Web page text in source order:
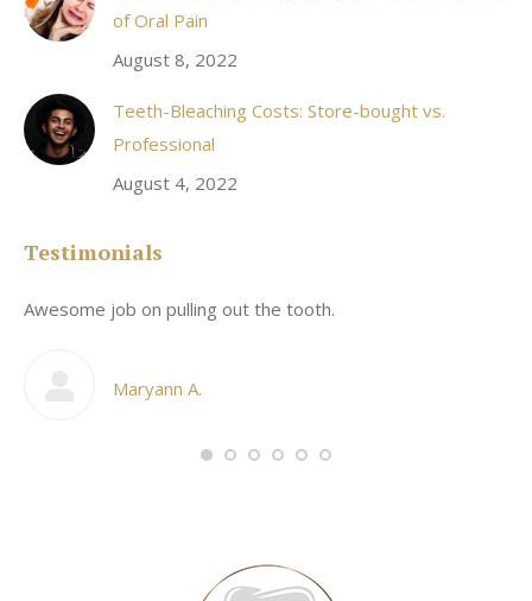
of Oral Pain
August 8, 2022
Teeth-Bleaching Costs: Store-bought vs.
Professional
August 4, 2022
Testimonials
Awesome job on pulling out the tooth.
Maryann A.